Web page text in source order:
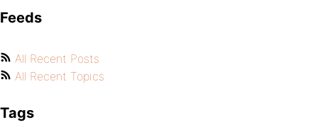
Feeds
All Recent Posts
All Recent Topics
Tags